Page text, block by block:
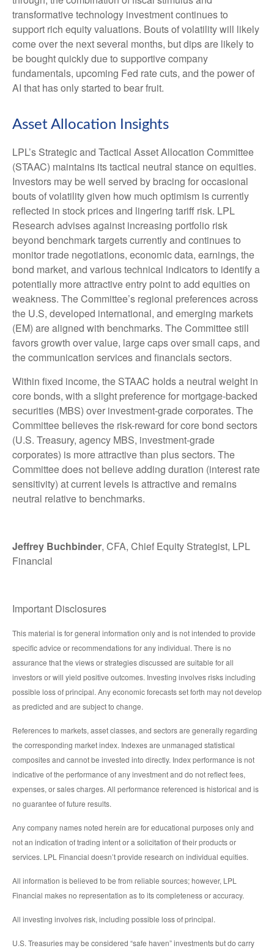
transformative technology investment continues to
support rich equity valuations. Bouts of volatility will likely
come over the next several months, but dips are likely to
be bought quickly due to supportive company
fundamentals, upcoming Fed rate cuts, and the power of
AI that has only started to bear fruit.
Asset Allocation Insights
LPL’s Strategic and Tactical Asset Allocation Committee
(STAAC) maintains its tactical neutral stance on equities.
Investors may be well served by bracing for occasional
bouts of volatility given how much optimism is currently
reflected in stock prices and lingering tariff risk. LPL
Research advises against increasing portfolio risk
beyond benchmark targets currently and continues to
monitor trade negotiations, economic data, earnings, the
bond market, and various technical indicators to identify a
potentially more attractive entry point to add equities on
weakness. The Committee’s regional preferences across
the U.S, developed international, and emerging markets
(EM) are aligned with benchmarks. The Committee still
favors growth over value, large caps over small caps, and
the communication services and financials sectors.
Within fixed income, the STAAC holds a neutral weight in
core bonds, with a slight preference for mortgage-backed
securities (MBS) over investment-grade corporates. The
Committee believes the risk-reward for core bond sectors
(U.S. Treasury, agency MBS, investment-grade
corporates) is more attractive than plus sectors. The
Committee does not believe adding duration (interest rate
sensitivity) at current levels is attractive and remains
neutral relative to benchmarks.
Jeffrey Buchbinder, CFA, Chief Equity Strategist, LPL
Financial
Important Disclosures
This material is for general information only and is not intended to provide
specific advice or recommendations for any individual. There is no
assurance that the views or strategies discussed are suitable for all
investors or will yield positive outcomes. Investing involves risks including
possible loss of principal. Any economic forecasts set forth may not develop
as predicted and are subject to change.
References to markets, asset classes, and sectors are generally regarding
the corresponding market index. Indexes are unmanaged statistical
composites and cannot be invested into directly. Index performance is not
indicative of the performance of any investment and do not reflect fees,
expenses, or sales charges. All performance referenced is historical and is
no guarantee of future results.
Any company names noted herein are for educational purposes only and
not an indication of trading intent or a solicitation of their products or
services. LPL Financial doesn’t provide research on individual equities.
All information is believed to be from reliable sources; however, LPL
Financial makes no representation as to its completeness or accuracy.
All investing involves risk, including possible loss of principal.
U.S. Treasuries may be considered “safe haven” investments but do carry